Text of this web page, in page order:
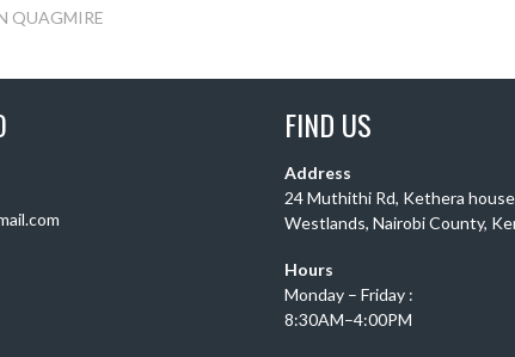
QUAGMIRE
FIND US
Address
24 Muthithi Rd, Kethera
Westlands, Nairobi County,
Hours
Monday – Friday :
8:30AM–4:00PM